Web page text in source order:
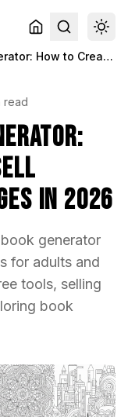
AI Coloring Book Generator: How to Create and Sell Custom Coloring Pages in 2026
read
in 2026
generator
for adults and
tools, selling
book